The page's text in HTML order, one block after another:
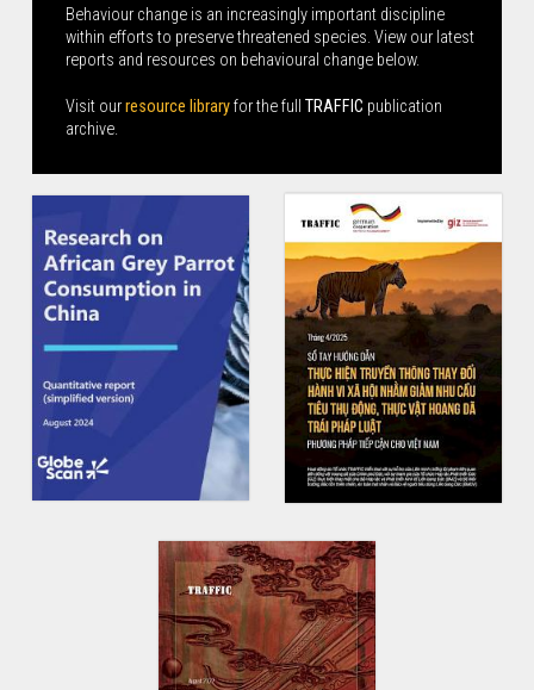
Behaviour change is an increasingly important discipline
within efforts to preserve threatened species. View our latest
reports and resources on behavioural change below.
Visit ourresource libraryfor the full TRAFFIC publication
archive.
AFRICAN GREY PARROT
CONSUMPTION IN CHINA
TRAFFIC LAUNCHES A SOCIAL
AND BEHAVIOUR CHANGE
GUIDEBOOK FOR WILDLIFE
PROTECTION IN VIET NAM
REPORT LAUNCH